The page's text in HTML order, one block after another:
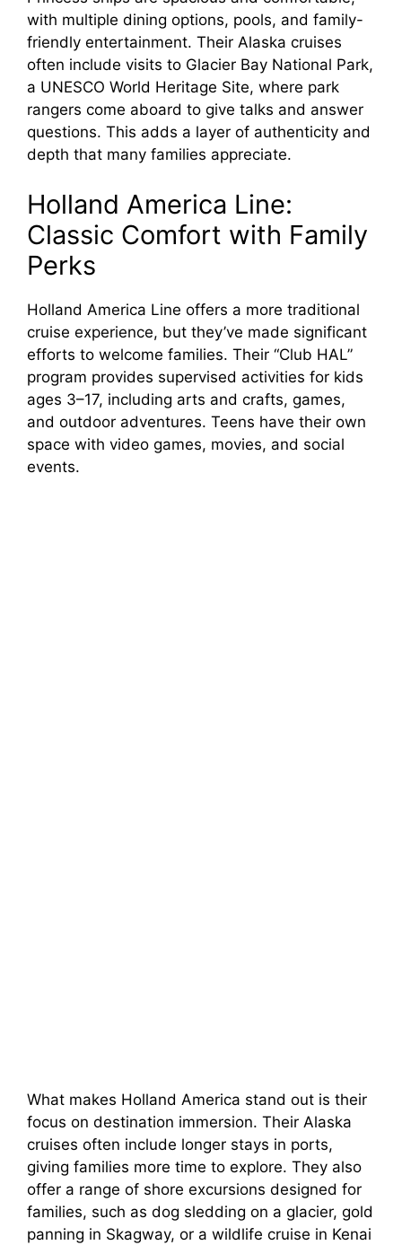
with multiple dining options, pools, and family-
friendly entertainment. Their Alaska cruises
often include visits to Glacier Bay National Park,
a UNESCO World Heritage Site, where park
rangers come aboard to give talks and answer
questions. This adds a layer of authenticity and
depth that many families appreciate.
Holland America Line:
Classic Comfort with Family
Perks
Holland America Line offers a more traditional
cruise experience, but they’ve made significant
efforts to welcome families. Their “Club HAL”
program provides supervised activities for kids
ages 3–17, including arts and crafts, games,
and outdoor adventures. Teens have their own
space with video games, movies, and social
events.
What makes Holland America stand out is their
focus on destination immersion. Their Alaska
cruises often include longer stays in ports,
giving families more time to explore. They also
offer a range of shore excursions designed for
families, such as dog sledding on a glacier, gold
panning in Skagway, or a wildlife cruise in Kenai